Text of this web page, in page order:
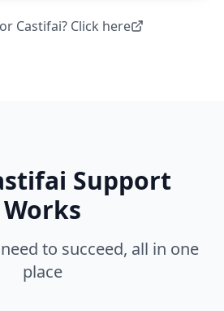
Castifai? Click here
Support
Works
to succeed, all in one
place